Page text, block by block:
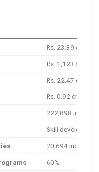
Rs. 23.39 crore
Rs. 1,123.5 crore
Rs. 22.47 crore
Rs. 0.92 crore
222,898
Skill
20,694
60%